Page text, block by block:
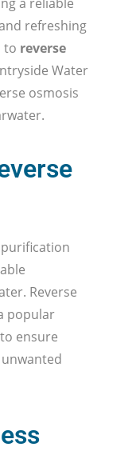
refreshing
to reverse
Water
osmosis
purification
Reverse
popular
ensure